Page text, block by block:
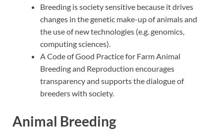
Breeding is society sensitive because it drives
changes in the genetic make-up of animals and
the use of new technologies (e.g. genomics,
computing sciences).
A Code of Good Practice for Farm Animal
Breeding and Reproduction encourages
transparency and supports the dialogue of
breeders with society.
Animal Breeding